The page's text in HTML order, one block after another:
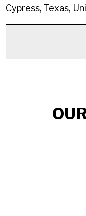
Cypress, Texas,